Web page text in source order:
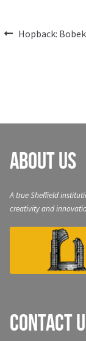
PostPrevious
Hopback: Bobek
About Us
A true Sheffield
creativity and
Contact